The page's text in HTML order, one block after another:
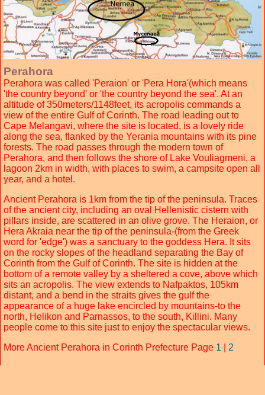
Perahora
Perahora was called 'Peraion' or 'Pera Hora'(which means
'the country beyond' or 'the country beyond the sea'. At an
altitude of 350meters/1148feet, its acropolis commands a
view of the entire Gulf of Corinth. The road leading out to
Cape Melangavi, where the site is located, is a lovely ride
along the sea, flanked by the Yerania mountains with its pine
forests. The road passes through the modern town of
Perahora, and then follows the shore of Lake Vouliagmeni, a
lagoon 2km in width, with places to swim, a campsite open all
year, and a hotel.
Ancient Perahora is 1km from the tip of the peninsula. Traces
of the ancient city, including an oval Hellenistic cistern with
pillars inside, are scattered in an olive grove. The Heraion, or
Hera Akraia near the tip of the peninsula-(from the Greek
word for 'edge') was a sanctuary to the goddess Hera. It sits
on the rocky slopes of the headland separating the Bay of
Corinth from the Gulf of Corinth. The site is hidden at the
bottom of a remote valley by a sheltered a cove, above which
sits an acropolis. The view extends to Nafpaktos, 105km
distant, and a bend in the straits gives the gulf the
appearance of a huge lake encircled by mountains-to the
north, Helikon and Parnassos, to the south, Killini. Many
people come to this site just to enjoy the spectacular views.
More Ancient Perahora in Corinth Prefecture Page 1 2